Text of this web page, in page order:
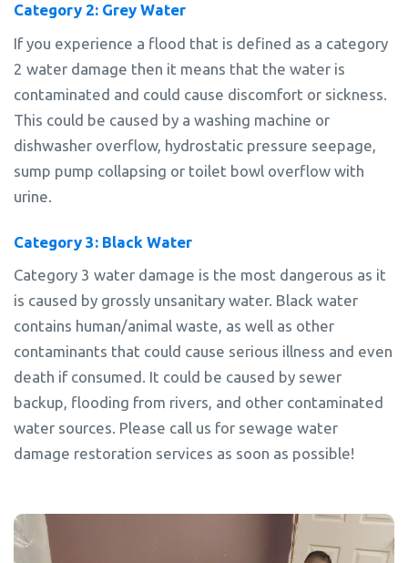
Category 2: Grey Water
If you experience a flood that is defined as a category
2 water damage then it means that the water is
contaminated and could cause discomfort or sickness.
This could be caused by a washing machine or
dishwasher overflow, hydrostatic pressure seepage,
sump pump collapsing or toilet bowl overflow with
urine.
Category 3: Black Water
Category 3 water damage is the most dangerous as it
is caused by grossly unsanitary water. Black water
contains human/animal waste, as well as other
contaminants that could cause serious illness and even
death if consumed. It could be caused by sewer
backup, flooding from rivers, and other contaminated
water sources. Please call us for sewage water
damage restoration services as soon as possible!